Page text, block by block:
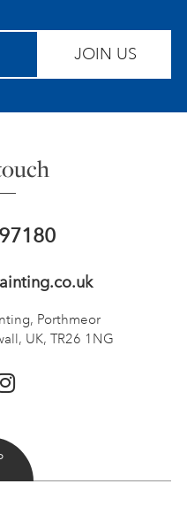
JOIN US
Porthmeor
UK, TR26 1NG